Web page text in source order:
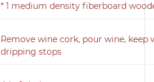
* 1 medium density fiberboard
Remove wine cork, pour wine, keep
dripping stops